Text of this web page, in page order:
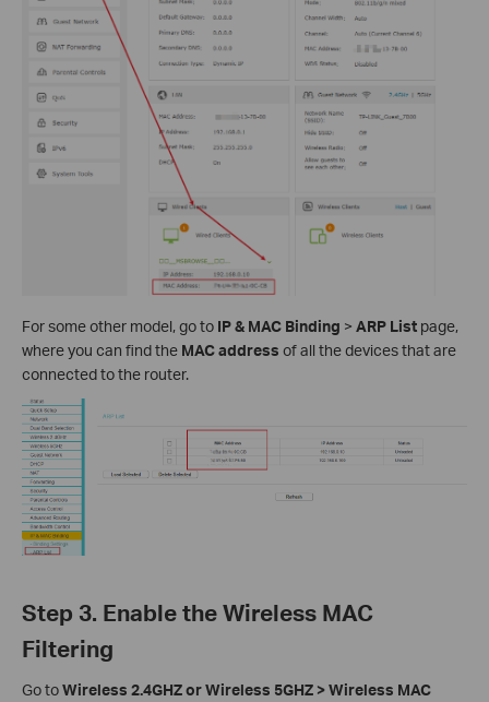
For some other model, go to IP & MAC Binding > ARP List page,
where you can find the MAC address of all the devices that are
connected to the router.
Step 3. Enable the Wireless MAC
Filtering
Go toWireless 2.4GHZ or Wireless 5GHZ > Wireless MAC